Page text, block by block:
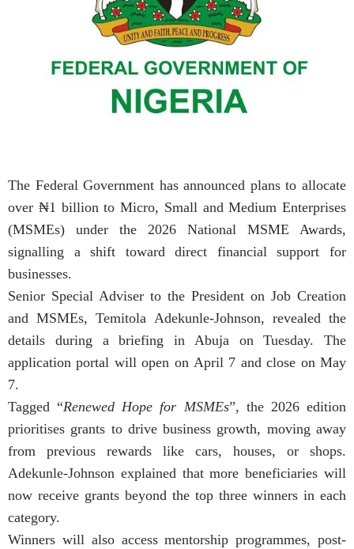
The Federal Government has announced plans to allocate
over ₦1 billion to Micro, Small and Medium Enterprises
(MSMEs) under the 2026 National MSME Awards,
signalling a shift toward direct financial support for
businesses.
Senior Special Adviser to the President on Job Creation
and MSMEs, Temitola Adekunle-Johnson, revealed the
details during a briefing in Abuja on Tuesday. The
application portal will open on April 7 and close on May
7.
Tagged “Renewed Hope for MSMEs”, the 2026 edition
prioritises grants to drive business growth, moving away
from previous rewards like cars, houses, or shops.
Adekunle-Johnson explained that more beneficiaries will
now receive grants beyond the top three winners in each
category.
Winners will also access mentorship programmes, post-